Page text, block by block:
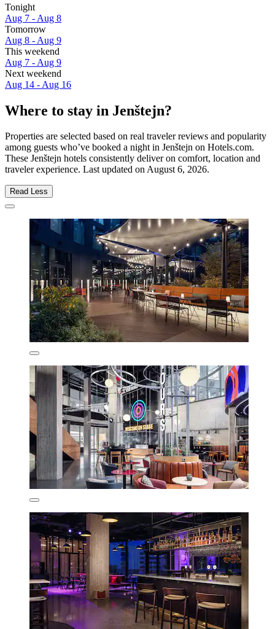
Tonight
Aug 7 - Aug 8
Tomorrow
Aug 8 - Aug 9
This weekend
Aug 7 - Aug 9
Next weekend
Aug 14 - Aug 16
Where to stay in Jenštejn?
Properties are selected based on real traveler reviews and popularity
among guests who’ve booked a night in Jenštejn on Hotels.com.
These Jenštejn hotels consistently deliver on comfort, location and
traveler experience. Last updated onAugust 6, 2026.
Read Less